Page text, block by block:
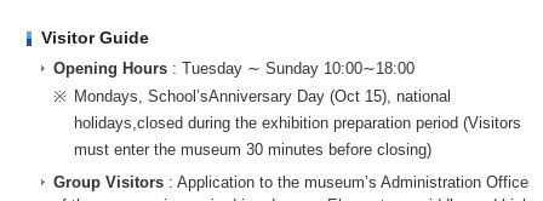
Visitor Guide
Opening Hours : Tuesday ∼ Sunday 10:00∼18:00
※ Mondays, School’sAnniversary Day (Oct 15), national
holidays,closed during the exhibition preparation period (Visitors
must enter the museum 30 minutes before closing)
Group Visitors : Application to the museum’s Administration Office